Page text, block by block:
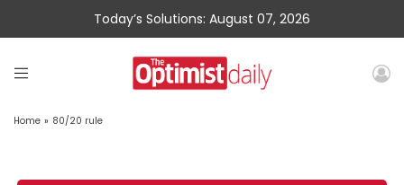
Today’s Solutions: August 07, 2026
Home » 80/20 rule